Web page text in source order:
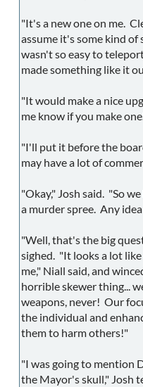
"It's a new one on me.
assume it's some kind of
wasn't so easy to
made something like it
"It would make a nice
me know if you make
"I'll put it before the
may have a lot of
"Okay," Josh said. "So
a murder spree. Any
"Well, that's the big
sighed. "It looks a lot
me," Niall said, and
horrible skewer thing...
weapons, never! Our
the individual and
them to harm others!"
"I was going to mention
the Mayor's skull," Josh